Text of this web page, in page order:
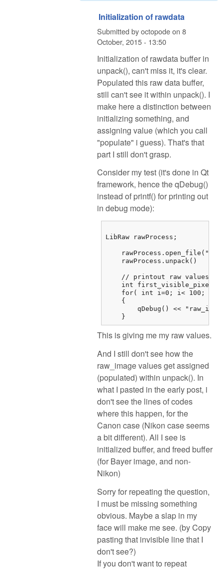
Initialization of rawdata
Submitted byoctopodeon 8
October, 2015 - 13:50
Initialization of rawdata buffer in
unpack(), can't miss it, it's clear.
Populated this raw data buffer,
still can't see it within unpack(). I
make here a distinction between
initializing something, and
assigning value (which you call
"populate" i guess). That's that
part I still don't grasp.
Consider my test (it's done in Qt
framework, hence the qDebug()
instead of printf() for printing out
in debug mode):
LibRaw rawProcess;
rawProcess.open_file("/
    rawProcess.unpack()
    // printout raw values
int first_visible_pixel
for( int i=0; i< 100;
    {
qDebug() <<
    }
This is giving me my raw values.
And I still don't see how the
raw_image values get assigned
(populated) within unpack(). In
what I pasted in the early post, i
don't see the lines of codes
where this happen, for the
Canon case (Nikon case seems
a bit different). All I see is
initialized buffer, and freed buffer
(for Bayer image, and non-
Nikon)
Sorry for repeating the question,
I must be missing something
obvious. Maybe a slap in my
face will make me see. (by Copy
pasting that invisible line that I
don't see?)
If you don't want to repeat